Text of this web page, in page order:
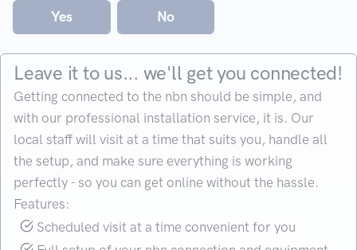
Yes No
Leave it to us... we'll get you connected!
Getting connected to the nbn should be simple, and
with our professional installation service, it is. Our
local staff will visit at a time that suits you, handle all
the setup, and make sure everything is working
perfectly - so you can get online without the hassle.
Features:
Scheduled visit at a time convenient for you